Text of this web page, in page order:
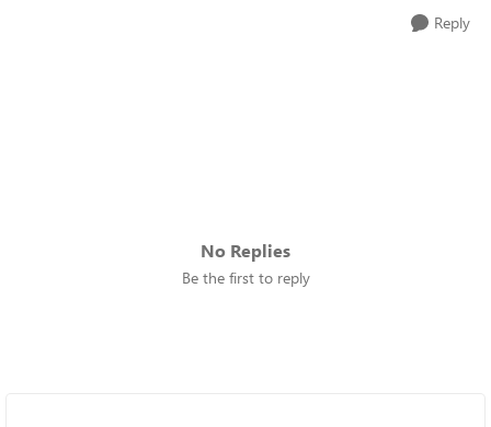
Reply
No Replies
Be the first to reply